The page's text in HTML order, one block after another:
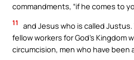
commandments, “if he comes to
11
and Jesus who is called
fellow workers for God’s Kingdom
circumcision, men who have been